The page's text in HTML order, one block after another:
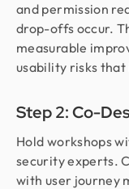
and permission
drop-offs occur.
measurable
usability risks
Step 2: Co-
Hold workshops
security experts.
with user journey